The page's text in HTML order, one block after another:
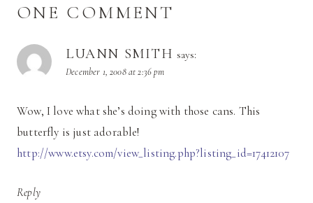
ONE COMMENT
LUANN SMITH says:
December 1, 2008 at 2:36 pm
Wow, I love what she’s doing with those cans. This
butterfly is just adorable!
http://www.etsy.com/view_listing.php?listing_id=17412107
Reply